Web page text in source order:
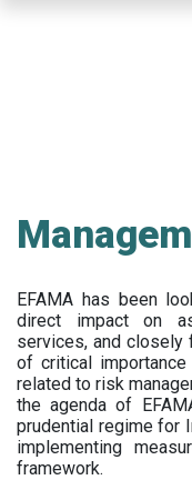
EFAMA has been
direct impact on
services, and closely
of critical
related to risk
the agenda of
prudential regime for
implementing
framework.